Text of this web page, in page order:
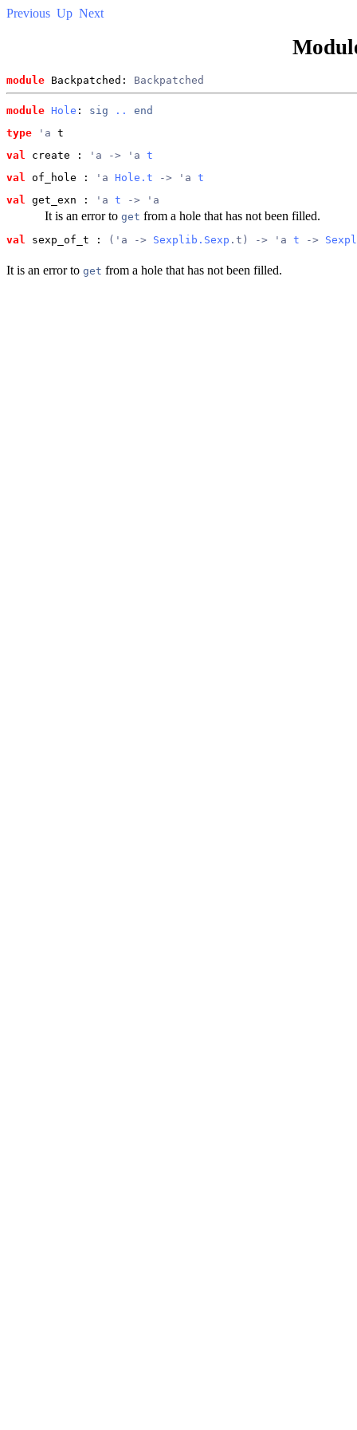
Previous Up Next
module Backpatched: Backpatched
module Hole : sig ..
end
type
'a t
val
create : 'a -> 'a t
val
of_hole : 'a Hole.t -> 'a t
val
get_exn : 'a t -> 'a
It is an error to get from a hole that has not been filled.
val sexp_of_t : ('a -> Sexplib.Sexp .t) -> 'a t ->
It is an error to get from a hole that has not been filled.